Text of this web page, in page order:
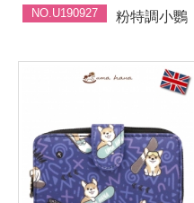
NO.U190927 粉特調小鸚